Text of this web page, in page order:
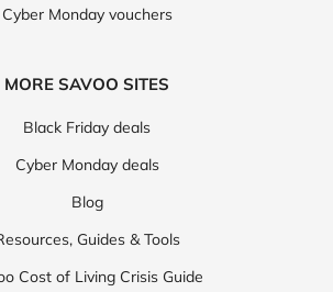
Cyber Monday vouchers
MORE SAVOO SITES
Black Friday deals
Cyber Monday deals
Blog
Guides & Tools
Cost of Living Crisis Guide